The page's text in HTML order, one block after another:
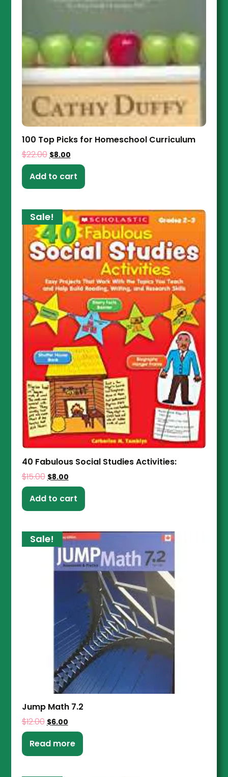
100 Top Picks for Homeschool Curriculum
$22.00 $8.00
Add to cart
Sale!
40 Fabulous Social Studies Activities:
$15.00 $8.00
Add to cart
Sale!
Jump Math 7.2
$12.00 $6.00
Read more